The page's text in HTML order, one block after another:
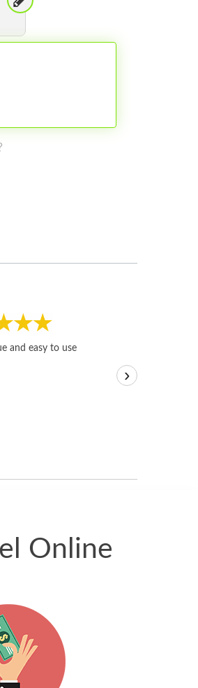
and easy to use
I sold a few
igotoffer.com.
›
Online